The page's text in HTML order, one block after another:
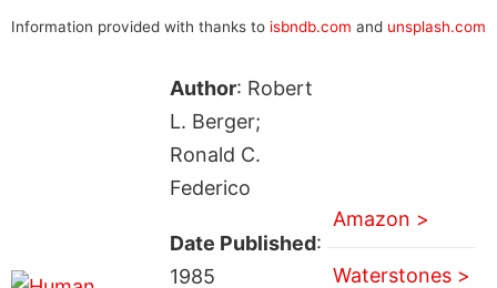
Information provided with thanks to isbndb.com and unsplash.com
Author: Robert
L. Berger;
Ronald C.
Federico
Date Published:
1985
Amazon >
Waterstones >